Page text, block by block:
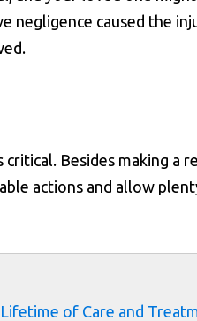
negligence caused the
Besides making a
actions and allow
of Care and